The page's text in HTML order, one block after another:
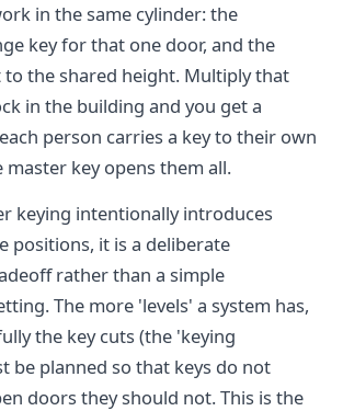
in the same cylinder: the
key for that one door, and the
to the shared height. Multiply that
in the building and you get a
person carries a key to their own
key opens them all.
keying intentionally introduces
positions, it is a deliberate
rather than a simple
The more 'levels' a system has,
the key cuts (the 'keying
be planned so that keys do not
doors they should not. This is the